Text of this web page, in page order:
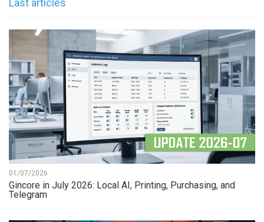
Last articles
01/07/2026
Gincore in July 2026: Local AI, Printing, Purchasing, and
Telegram